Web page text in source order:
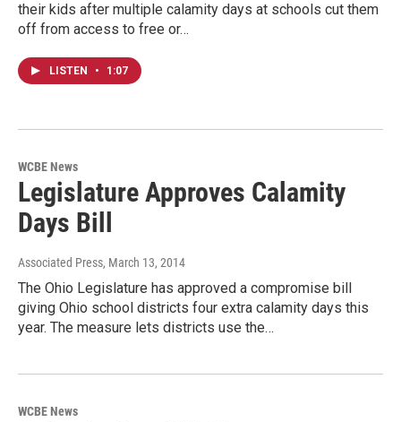
their kids after multiple calamity days at schools cut them
off from access to free or…
LISTEN • 1:07
WCBE News
Legislature Approves Calamity
Days Bill
Associated Press, March 13, 2014
The Ohio Legislature has approved a compromise bill
giving Ohio school districts four extra calamity days this
year. The measure lets districts use the…
WCBE News